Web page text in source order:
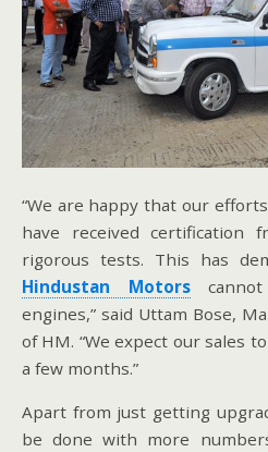
“We are happy that our
have received certification
rigorous tests. This has
Hindustan Motorscannot
engines,” said Uttam Bose,
of HM. “We expect our sales
a few months.”
Apart from just getting
be done with more